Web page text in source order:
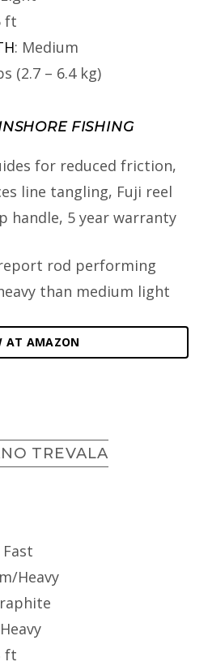
ft
: Medium
(2.7 – 6.4 kg)
FISHING
for reduced friction,
line tangling, Fuji reel
handle, 5 year warranty
rod performing
than medium light
AT AMAZON
TREVALA
Heavy
ft